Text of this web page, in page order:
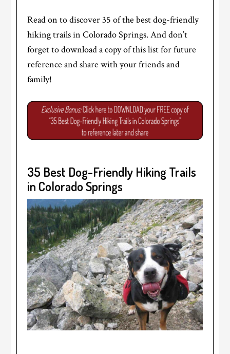
Read on to discover 35 of the best dog-friendly
hiking trails in Colorado Springs. And don’t
forget to download a copy of this list for future
reference and share with your friends and
family!
35 Best Dog-Friendly Hiking Trails
in Colorado Springs